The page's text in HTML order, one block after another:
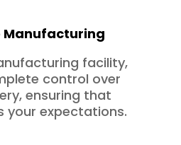
Manufacturing
facility,
control over
ensuring that
your expectations.